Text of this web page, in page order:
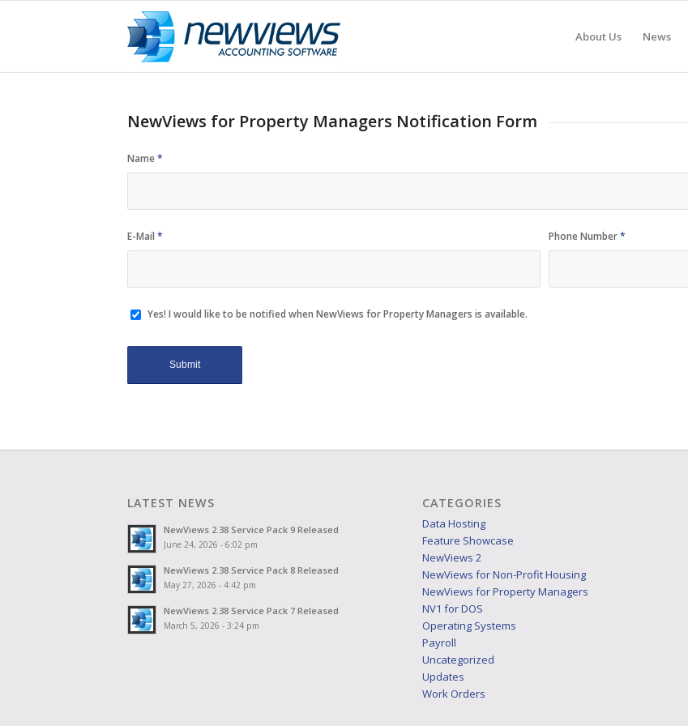
About Us News
NewViews for Property Managers Notification Form
Name*
E-Mail * Phone Number*
Yes! I would like to be notified when NewViews for Property Managers is available.
LATEST NEWS
NewViews 2.38 Service Pack 9 Released
June 24, 2026 - 6:02 pm
NewViews 2.38 Service Pack 8 Released
May 27, 2026 - 4:42 pm
NewViews 2.38 Service Pack 7 Released
March 5, 2026 - 3:24 pm
CATEGORIES
Data Hosting
Feature Showcase
NewViews 2
NewViews for Non-Profit Housing
NewViews for Property Managers
NV1 for DOS
Operating Systems
Payroll
Uncategorized
Updates
Work Orders